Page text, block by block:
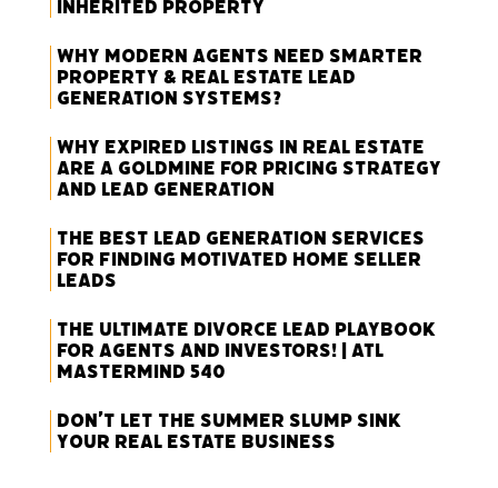
Inherited Property
Why Modern Agents Need Smarter
Property & Real Estate Lead
Generation Systems?
Why Expired Listings in Real Estate
Are a Goldmine for Pricing Strategy
and Lead Generation
The Best Lead Generation Services
for Finding Motivated Home Seller
Leads
The Ultimate Divorce Lead Playbook
for Agents and Investors! | ATL
Mastermind 540
Don’t Let the Summer Slump Sink
Your Real Estate Business